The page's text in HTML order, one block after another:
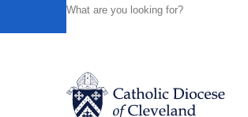
DIRECTORIES
The Right Reverend Gary